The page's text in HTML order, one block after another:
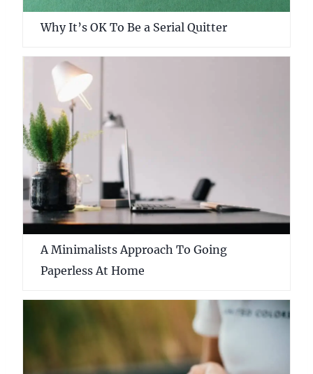
Why It’s OK To Be a Serial Quitter
A Minimalists Approach To Going
Paperless At Home